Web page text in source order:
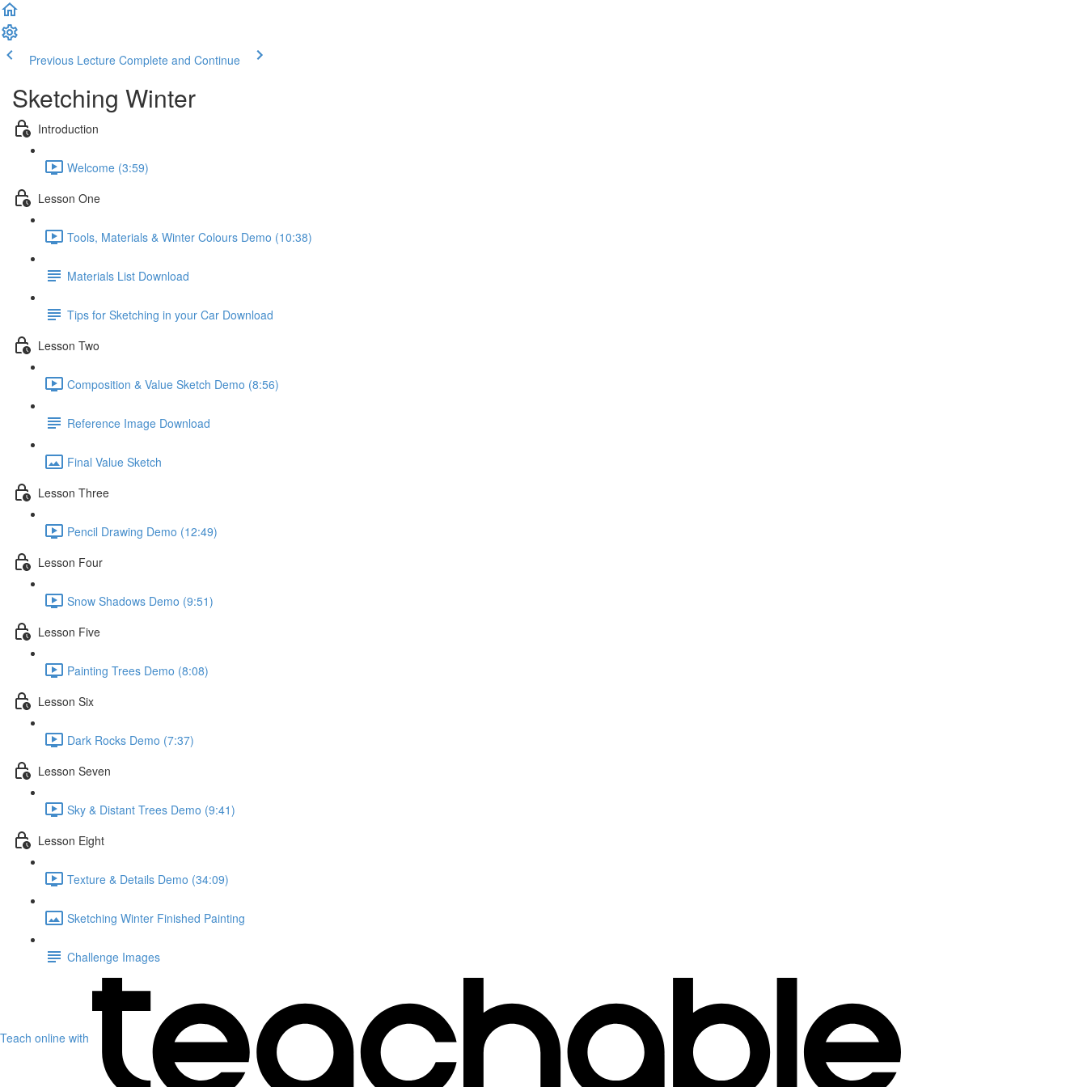
Previous Lecture Complete and Continue
Sketching Winter
Introduction
Welcome (3:59)
Lesson One
Tools, Materials & Winter Colours Demo (10:38)
Materials List Download
Tips for Sketching in your Car Download
Lesson Two
Composition & Value Sketch Demo (8:56)
Reference Image Download
Final Value Sketch
Lesson Three
Pencil Drawing Demo (12:49)
Lesson Four
Snow Shadows Demo (9:51)
Lesson Five
Painting Trees Demo (8:08)
Lesson Six
Dark Rocks Demo (7:37)
Lesson Seven
Sky & Distant Trees Demo (9:41)
Lesson Eight
Texture & Details Demo (34:09)
Sketching Winter Finished Painting
Challenge Images
Teach online with